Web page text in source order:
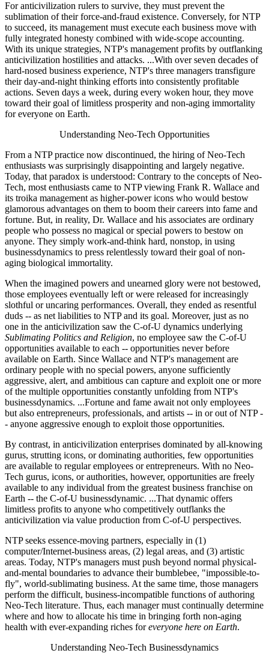
For anticivilization rulers to survive, they must prevent the
sublimation of their force-and-fraud existence. Conversely, for NTP
to succeed, its management must execute each business move with
fully integrated honesty combined with wide-scope accounting.
With its unique strategies, NTP's management profits by outflanking
anticivilization hostilities and attacks. ...With over seven decades of
hard-nosed business experience, NTP's three managers transfigure
their day-and-night thinking efforts into consistently profitable
actions. Seven days a week, during every woken hour, they move
toward their goal of limitless prosperity and non-aging immortality
for everyone on Earth.
Understanding Neo-Tech Opportunities
From a NTP practice now discontinued, the hiring of Neo-Tech
enthusiasts was surprisingly disappointing and largely negative.
Today, that paradox is understood: Contrary to the concepts of Neo-
Tech, most enthusiasts came to NTP viewing Frank R. Wallace and
its troika management as higher-power icons who would bestow
glamorous advantages on them to boom their careers into fame and
fortune. But, in reality, Dr. Wallace and his associates are ordinary
people who possess no magical or special powers to bestow on
anyone. They simply work-and-think hard, nonstop, in using
businessdynamics to press relentlessly toward their goal of non-
aging biological immortality.
When the imagined powers and unearned glory were not bestowed,
those employees eventually left or were released for increasingly
slothful or uncaring performances. Overall, they ended as resentful
duds -- as net liabilities to NTP and its goal. Moreover, just as no
one in the anticivilization saw the C-of-U dynamics underlying
Sublimating Politics and Religion, no employee saw the C-of-U
opportunities available to each -- opportunities never before
available on Earth. Since Wallace and NTP's management are
ordinary people with no special powers, anyone sufficiently
aggressive, alert, and ambitious can capture and exploit one or more
of the multiple opportunities constantly unfolding from NTP's
businessdynamics. ...Fortune and fame await not only employees
but also entrepreneurs, professionals, and artists -- in or out of NTP -
- anyone aggressive enough to exploit those opportunities.
By contrast, in anticivilization enterprises dominated by all-knowing
gurus, strutting icons, or dominating authorities, few opportunities
are available to regular employees or entrepreneurs. With no Neo-
Tech gurus, icons, or authorities, however, opportunities are freely
available to any individual from the greatest business franchise on
Earth -- the C-of-U businessdynamic. ...That dynamic offers
limitless profits to anyone who competitively outflanks the
anticivilization via value production from C-of-U perspectives.
NTP seeks essence-moving partners, especially in (1)
computer/Internet-business areas, (2) legal areas, and (3) artistic
areas. Today, NTP's managers must push beyond normal physical-
and-mental boundaries to advance their bumblebee, "impossible-to-
fly", world-sublimating business. At the same time, those managers
perform the difficult, business-incompatible functions of authoring
Neo-Tech literature. Thus, each manager must continually determine
where and how to allocate his time in bringing forth non-aging
health with ever-expanding riches foreveryone here on Earth.
Understanding Neo-Tech Businessdynamics